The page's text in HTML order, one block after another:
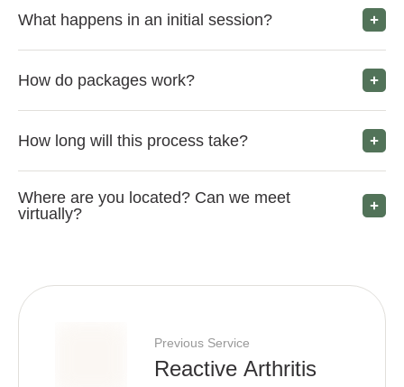
What happens in an initial session?
How do packages work?
How long will this process take?
Where are you located? Can we meet
virtually?
Previous Service
Reactive Arthritis